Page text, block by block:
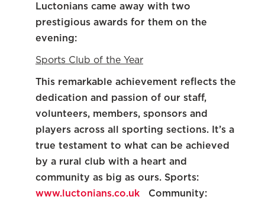
Luctonians came away with two
prestigious awards for them on the
evening:
Sports Club of the Year
This remarkable achievement reflects the
dedication and passion of our staff,
volunteers, members, sponsors and
players across all sporting sections. It’s a
true testament to what can be achieved
by a rural club with a heart and
community as big as ours. Sports:
www.luctonians.co.uk Community: